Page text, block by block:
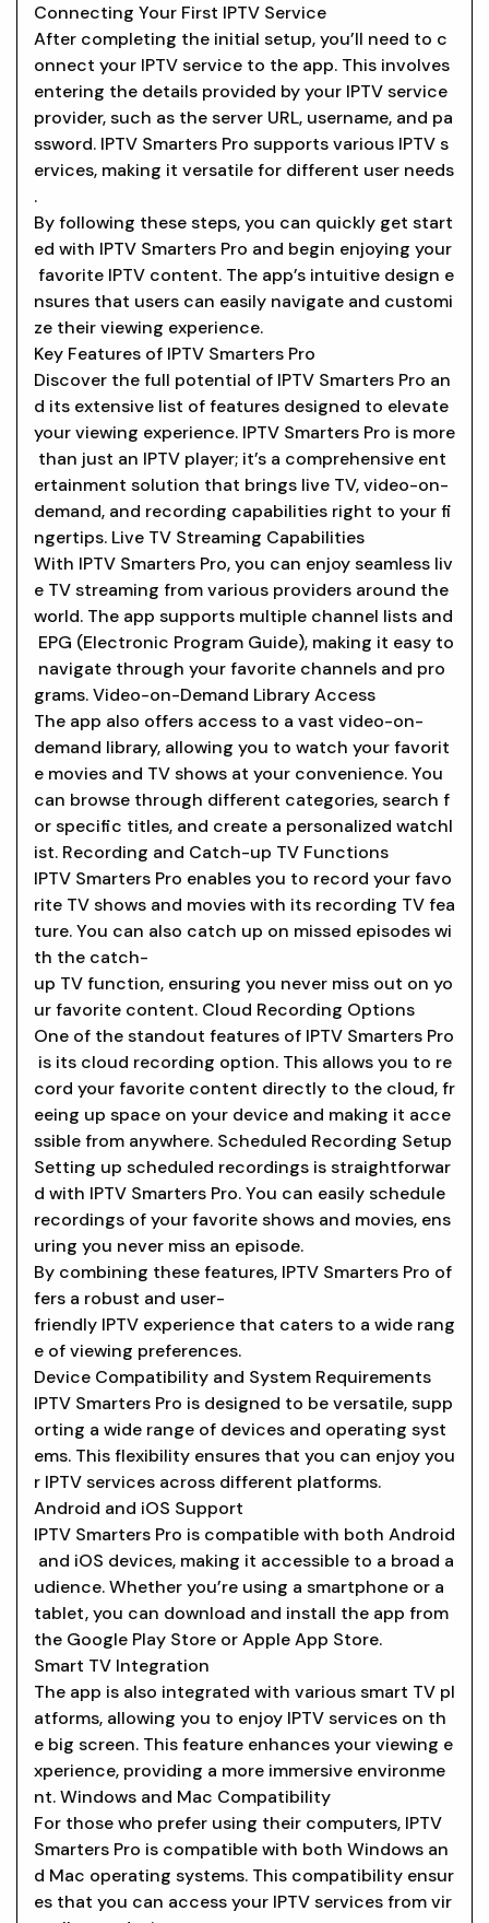
Connecting Your First IPTV Service
After completing the initial setup, you’ll need to c
onnect your IPTV service to the app. This involves
entering the details provided by your IPTV service
provider, such as the server URL, username, and pa
ssword. IPTV Smarters Pro supports various IPTV s
ervices, making it versatile for different user needs
.
By following these steps, you can quickly get start
ed with IPTV Smarters Pro and begin enjoying your
favorite IPTV content. The app’s intuitive design e
nsures that users can easily navigate and customi
ze their viewing experience.
Key Features of IPTV Smarters Pro
Discover the full potential of IPTV Smarters Pro an
d its extensive list of features designed to elevate
your viewing experience. IPTV Smarters Pro is more
than just an IPTV player; it’s a comprehensive ent
ertainment solution that brings live TV, video-on-
demand, and recording capabilities right to your fi
ngertips. Live TV Streaming Capabilities
With IPTV Smarters Pro, you can enjoy seamless liv
e TV streaming from various providers around the
world. The app supports multiple channel lists and
EPG (Electronic Program Guide), making it easy to
navigate through your favorite channels and pro
grams. Video-on-Demand Library Access
The app also offers access to a vast video-on-
demand library, allowing you to watch your favorit
e movies and TV shows at your convenience. You
can browse through different categories, search f
or specific titles, and create a personalized watchl
ist. Recording and Catch-up TV Functions
IPTV Smarters Pro enables you to record your favo
rite TV shows and movies with its recording TV fea
ture. You can also catch up on missed episodes wi
th the catch-
up TV function, ensuring you never miss out on yo
ur favorite content. Cloud Recording Options
One of the standout features of IPTV Smarters Pro
is its cloud recording option. This allows you to re
cord your favorite content directly to the cloud, fr
eeing up space on your device and making it acce
ssible from anywhere. Scheduled Recording Setup
Setting up scheduled recordings is straightforwar
d with IPTV Smarters Pro. You can easily schedule
recordings of your favorite shows and movies, ens
uring you never miss an episode.
By combining these features, IPTV Smarters Pro of
fers a robust and user-
friendly IPTV experience that caters to a wide rang
e of viewing preferences.
Device Compatibility and System Requirements
IPTV Smarters Pro is designed to be versatile, supp
orting a wide range of devices and operating syst
ems. This flexibility ensures that you can enjoy you
r IPTV services across different platforms.
Android and iOS Support
IPTV Smarters Pro is compatible with both Android
and iOS devices, making it accessible to a broad a
udience. Whether you’re using a smartphone or a
tablet, you can download and install the app from
the Google Play Store or Apple App Store.
Smart TV Integration
The app is also integrated with various smart TV pl
atforms, allowing you to enjoy IPTV services on th
e big screen. This feature enhances your viewing e
xperience, providing a more immersive environme
nt. Windows and Mac Compatibility
For those who prefer using their computers, IPTV
Smarters Pro is compatible with both Windows an
d Mac operating systems. This compatibility ensur
es that you can access your IPTV services from vir